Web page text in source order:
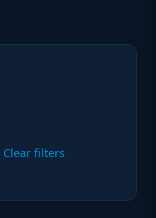
Clear filters